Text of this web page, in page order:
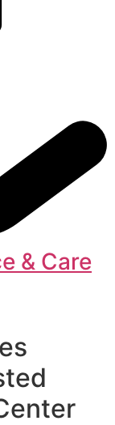
& Care